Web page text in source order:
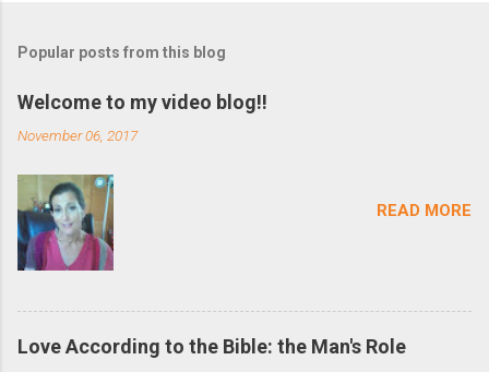
m
e
Popular posts from this blog
Welcome to my video blog!!
November 06, 2017
READ MORE
Love According to the Bible: the Man's Role